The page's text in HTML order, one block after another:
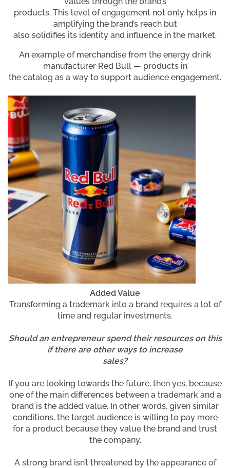
products. This level of engagement not only helps in
amplifying the brand’s reach but
also solidifies its identity and influence in the market.
An example of merchandise from the energy drink
manufacturer Red Bull — products in
the catalog as a way to support audience engagement.
Added Value
Transforming a trademark into a brand requires a lot of
time and regular investments.
Should an entrepreneur spend their resources on this
if there are other ways to increase
sales?
If you are looking towards the future, then yes, because
one of the main differences between a trademark and a
brand is the added value. In other words, given similar
conditions, the target audience is willing to pay more
for a product because they value the brand and trust
the company.
A strong brand isn’t threatened by the appearance of